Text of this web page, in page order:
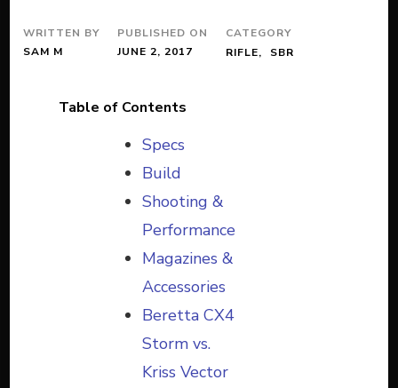
WRITTEN BY
SAM M
PUBLISHED ON
JUNE 2, 2017
CATEGORY
RIFLE
SBR
Table of Contents
Specs
Build
Shooting &
Performance
Magazines &
Accessories
Beretta CX4
Storm vs.
Kriss Vector